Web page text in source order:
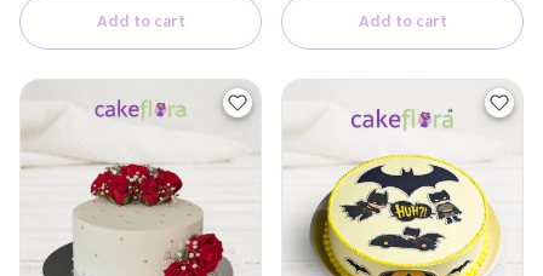
Add to cart Add to cart